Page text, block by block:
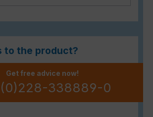
to the product?
Get free advice now!
338889-0